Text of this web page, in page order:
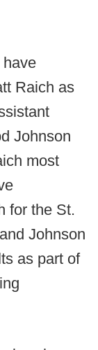
Raich as
Johnson
most
for the St.
Johnson
as part of